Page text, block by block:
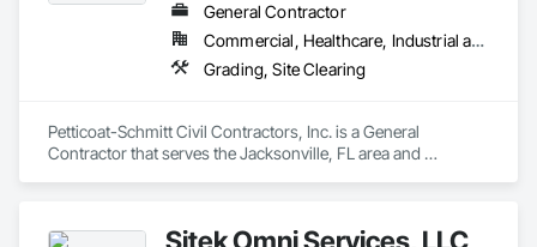
General Contractor
Commercial, Healthcare, Industrial and Energy, Infrastructure, Institutional, Residential
Grading, Site Clearing
Petticoat-Schmitt Civil Contractors, Inc. is a General
Contractor that serves the Jacksonville, FL area and
Sitek Omni Services, LLC